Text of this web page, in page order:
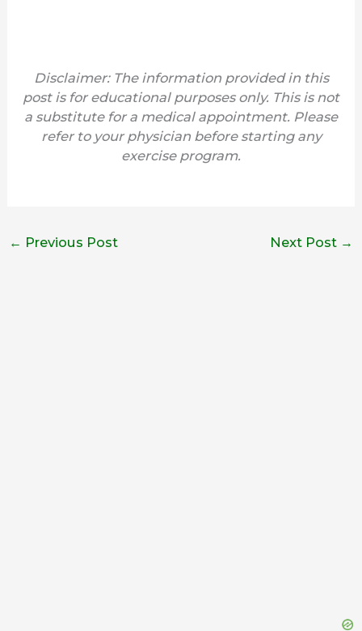
Disclaimer: The information provided in this
post is for educational purposes only. This is not
a substitute for a medical appointment. Please
refer to your physician before starting any
exercise program.
← Previous Post Next Post →